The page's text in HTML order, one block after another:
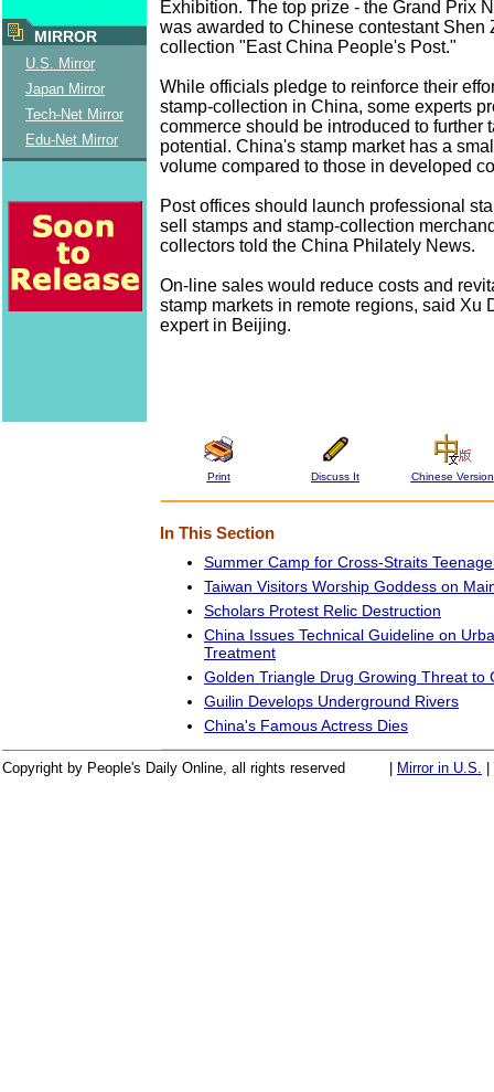
MIRROR
U.S. Mirror
Japan Mirror
Tech-Net Mirror
Edu-Net Mirror
Exhibition. The top prize - the Grand Prix
was awarded to Chinese contestant Shen
collection "East China People's Post."
While officials pledge to reinforce their
stamp-collection in China, some experts
commerce should be introduced to further
potential. China's stamp market has a
volume compared to those in developed
Post offices should launch professional
sell stamps and stamp-collection
collectors told the China Philately News.
On-line sales would reduce costs and
stamp markets in remote regions, said Xu
expert in Beijing.
Print Discuss It Chinese Version
In This Section
Summer Camp for Cross-Straits
Taiwan Visitors Worship Goddess on
Scholars Protest Relic Destruction
China Issues Technical Guideline on
Treatment
Golden Triangle Drug Growing Threat to
Guilin Develops Underground Rivers
China's Famous Actress Dies
Copyright by People's Daily Online, all rights reserved Mirror in U.S.